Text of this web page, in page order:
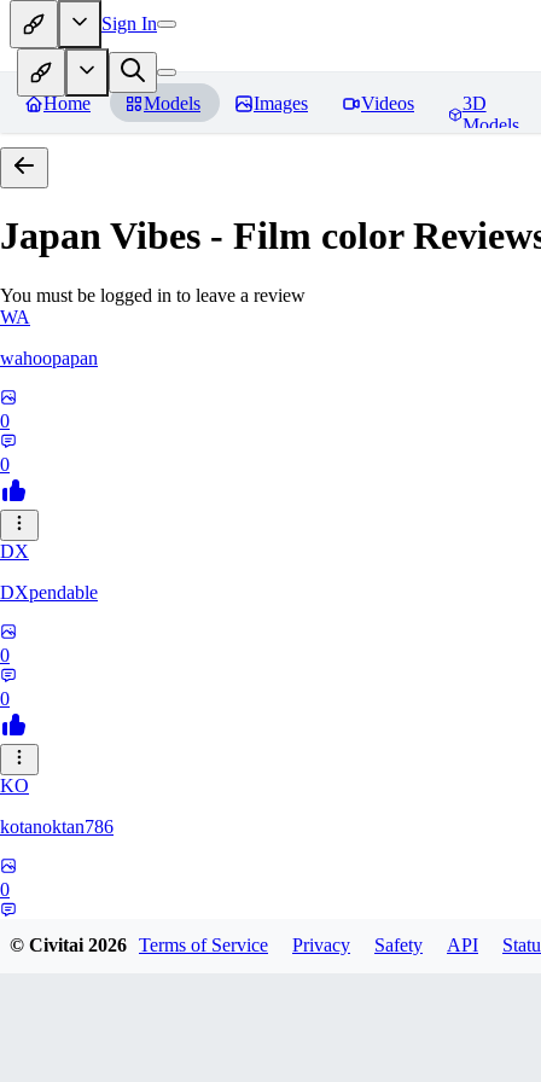
Sign In
Home Models Images Videos
3D
Models
Japan Vibes - Film color
You must be logged in to leave a review
WA
wahoopapan
0
0
DX
DXpendable
0
0
KO
kotanoktan786
0
© Civitai2026 Terms of Service Privacy Safety API